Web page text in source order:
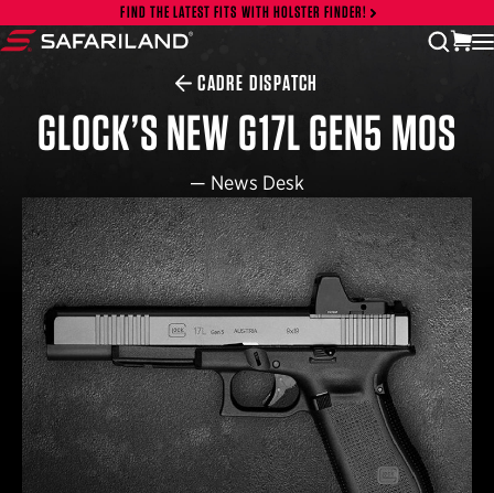
Skip to contentFIND THE LATEST FITS WITH HOLSTER FINDER!
CADRE DISPATCH
GLOCK’S NEW G17L GEN5 MOS
— News Desk